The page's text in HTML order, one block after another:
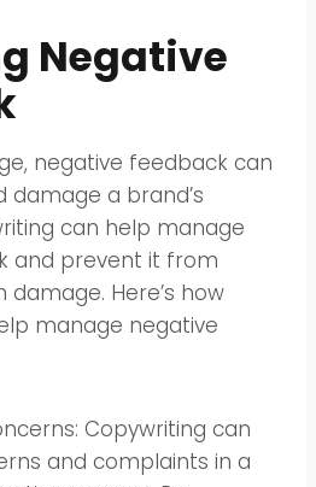
Negative
negative feedback can
damage a brand’s
can help manage
and prevent it from
Here’s how
manage negative
Copywriting can
and complaints in a